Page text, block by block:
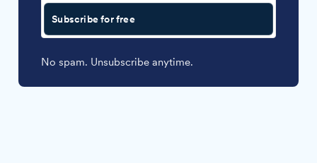
Subscribe for free
No spam. Unsubscribe anytime.